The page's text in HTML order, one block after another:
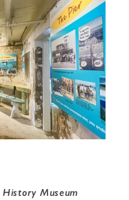
Museum